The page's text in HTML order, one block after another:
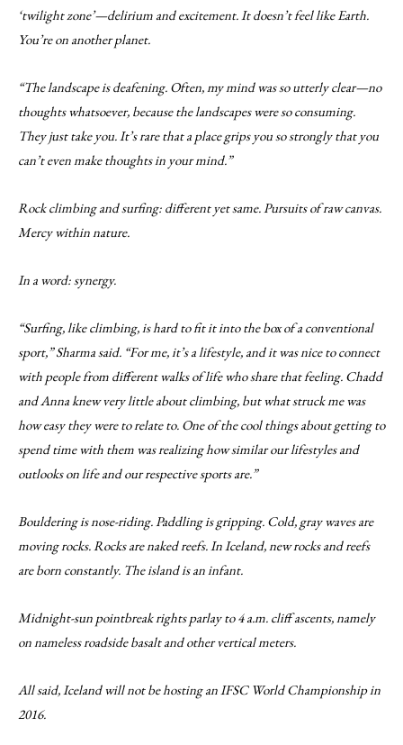
‘twilight zone’—delirium and excitement. It doesn’t feel like Earth.
You’re on another planet.
“The landscape is deafening. Often, my mind was so utterly clear—no
thoughts whatsoever, because the landscapes were so consuming.
They just take you. It’s rare that a place grips you so strongly that you
can’t even make thoughts in your mind.”
Rock climbing and surfing: different yet same. Pursuits of raw canvas.
Mercy within nature.
In a word: synergy.
“Surfing, like climbing, is hard to fit it into the box of a conventional
sport,” Sharma said. “For me, it’s a lifestyle, and it was nice to connect
with people from different walks of life who share that feeling. Chadd
and Anna knew very little about climbing, but what struck me was
how easy they were to relate to. One of the cool things about getting to
spend time with them was realizing how similar our lifestyles and
outlooks on life and our respective sports are.”
Bouldering is nose-riding. Paddling is gripping. Cold, gray waves are
moving rocks. Rocks are naked reefs. In Iceland, new rocks and reefs
are born constantly. The island is an infant.
Midnight-sun pointbreak rights parlay to 4 a.m. cliff ascents, namely
on nameless roadside basalt and other vertical meters.
All said, Iceland will not be hosting an IFSC World Championship in
2016.